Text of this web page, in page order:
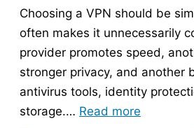
Right
Choosing a VPN should be
often makes it unnecessarily
provider promotes speed,
stronger privacy, and another
antivirus tools, identity
storage.… Read more